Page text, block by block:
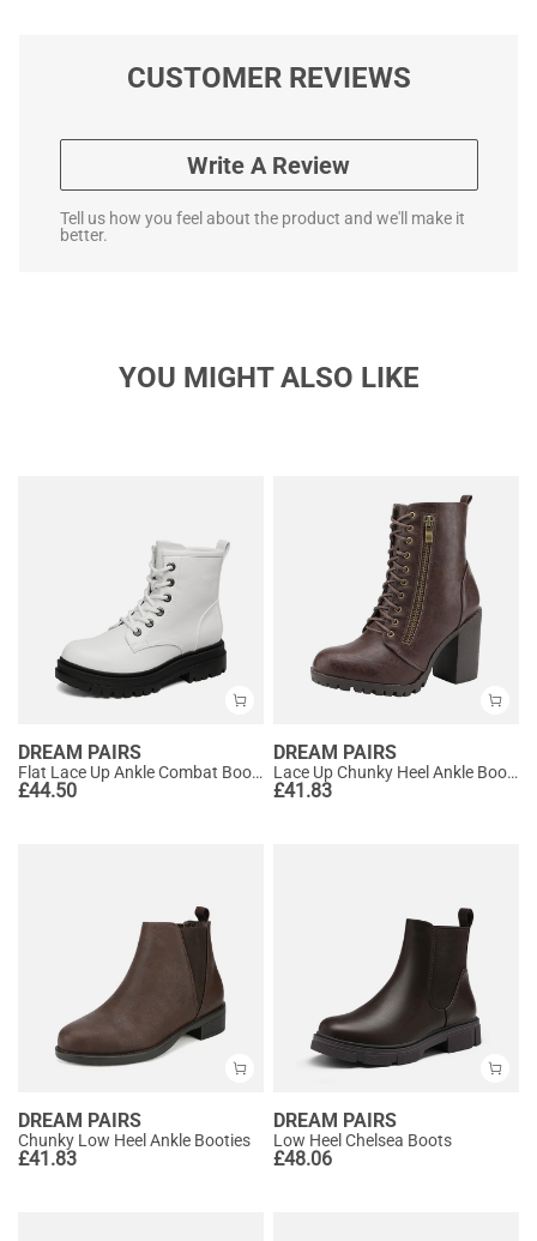
CUSTOMER REVIEWS
Write A Review
Tell us how you feel about the product and we'll make it
better.
YOU MIGHT ALSO LIKE
DREAM PAIRS
Flat Lace Up Ankle Combat Boots
£44.50
DREAM PAIRS
Lace Up Chunky Heel Ankle Booties
£41.83
DREAM PAIRS
Chunky Low Heel Ankle Booties
£41.83
DREAM PAIRS
Low Heel Chelsea Boots
£48.06